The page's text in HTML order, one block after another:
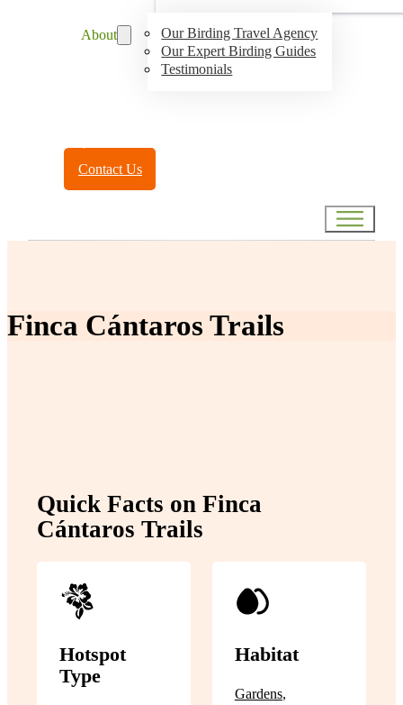
About
Our Birding Travel Agency
Our Expert Birding Guides
Testimonials
Contact Us
Finca Cántaros Trails
Quick Facts on Finca
Cántaros Trails
Hotspot
Type
Habitat
Gardens,